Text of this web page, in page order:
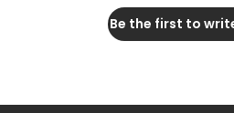
Be the first to